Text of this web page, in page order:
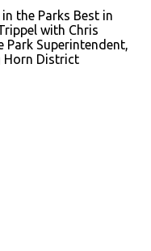
the Parks Best in
with Chris
Park Superintendent,
Horn District